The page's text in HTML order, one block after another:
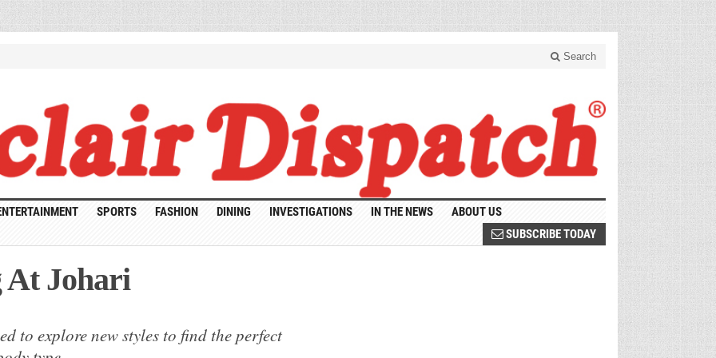
Search
SPORTS FASHION DINING INVESTIGATIONS IN THE NEWS
ABOUT US
SUBSCRIBE TODAY
At Johari
to explore new styles to find the perfect